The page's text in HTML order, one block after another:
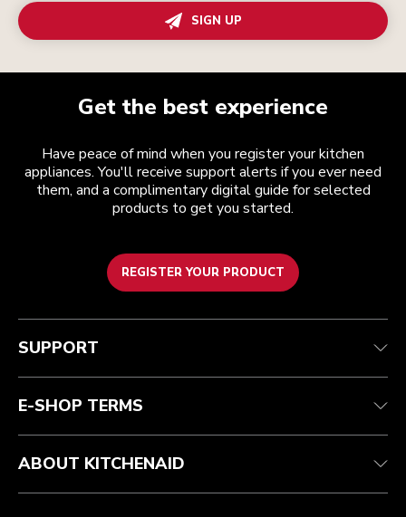
SIGN UP
Get the best experience
Have peace of mind when you register your kitchen
appliances. You'll receive support alerts if you ever need
them, and a complimentary digital guide for selected
products to get you started.
REGISTER YOUR PRODUCT
Customer care
Guarantee & documents
Contact us
Terms and conditions
Returns & refunds
Imprint
The brand
Modern Slavery Act Statement
Find a store
SUPPORT
E-SHOP TERMS
ABOUT KITCHENAID